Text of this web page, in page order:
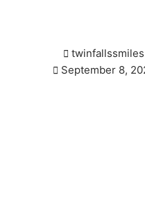
twinfallssmiles
September 8,